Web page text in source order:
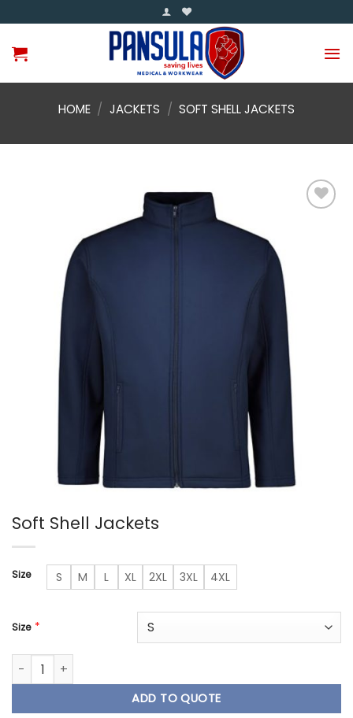
to
content
HOME / JACKETS / SOFT SHELL JACKETS
Soft Shell Jackets
Size S M L XL 2XL 3XL 4XL
Size *
Soft Shell Jackets quantity
ADD TO QUOTE